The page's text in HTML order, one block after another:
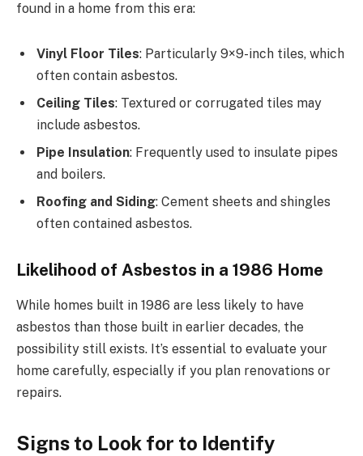
found in a home from this era:
Vinyl Floor Tiles: Particularly 9×9-inch tiles, which
often contain asbestos.
Ceiling Tiles: Textured or corrugated tiles may
include asbestos.
Pipe Insulation: Frequently used to insulate pipes
and boilers.
Roofing and Siding: Cement sheets and shingles
often contained asbestos.
Likelihood of Asbestos in a 1986 Home
While homes built in 1986 are less likely to have
asbestos than those built in earlier decades, the
possibility still exists. It’s essential to evaluate your
home carefully, especially if you plan renovations or
repairs.
Signs to Look for to Identify